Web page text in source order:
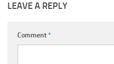
LEAVE A REPLY
Comment*